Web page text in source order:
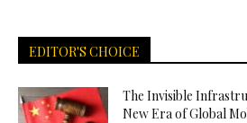
EDITOR'S CHOICE
The Invisible
New Era of Global